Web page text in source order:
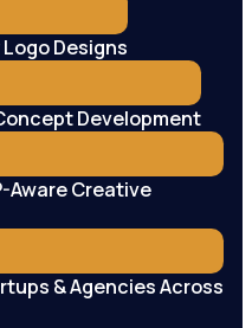
Designs
Development
Aware Creative
& Agencies Across